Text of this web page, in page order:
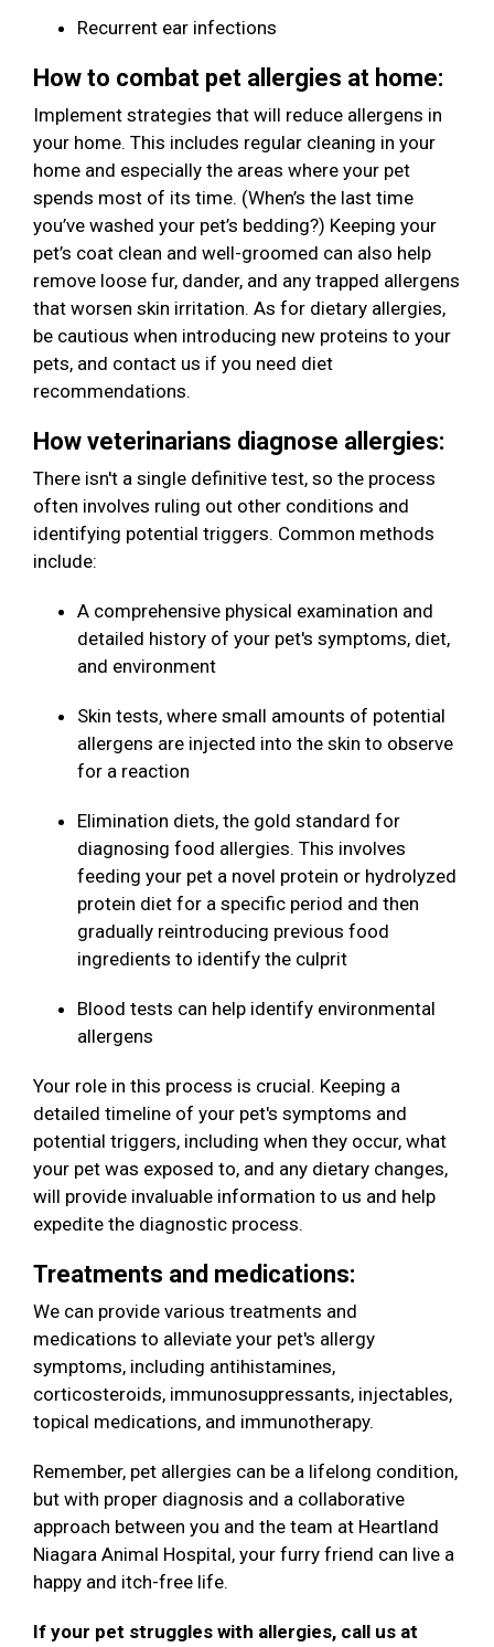
Recurrent ear infections
How to combat pet allergies at home:
Implement strategies that will reduce allergens in
your home. This includes regular cleaning in your
home and especially the areas where your pet
spends most of its time. (When’s the last time
you’ve washed your pet’s bedding?) Keeping your
pet’s coat clean and well-groomed can also help
remove loose fur, dander, and any trapped allergens
that worsen skin irritation. As for dietary allergies,
be cautious when introducing new proteins to your
pets, and contact us if you need diet
recommendations.
How veterinarians diagnose allergies:
There isn't a single definitive test, so the process
often involves ruling out other conditions and
identifying potential triggers. Common methods
include:
A comprehensive physical examination and
detailed history of your pet's symptoms, diet,
and environment
Skin tests, where small amounts of potential
allergens are injected into the skin to observe
for a reaction
Elimination diets, the gold standard for
diagnosing food allergies. This involves
feeding your pet a novel protein or hydrolyzed
protein diet for a specific period and then
gradually reintroducing previous food
ingredients to identify the culprit
Blood tests can help identify environmental
allergens
Your role in this process is crucial. Keeping a
detailed timeline of your pet's symptoms and
potential triggers, including when they occur, what
your pet was exposed to, and any dietary changes,
will provide invaluable information to us and help
expedite the diagnostic process.
Treatments and medications:
We can provide various treatments and
medications to alleviate your pet's allergy
symptoms, including antihistamines,
corticosteroids, immunosuppressants, injectables,
topical medications, and immunotherapy.
Remember, pet allergies can be a lifelong condition,
but with proper diagnosis and a collaborative
approach between you and the team at Heartland
Niagara Animal Hospital, your furry friend can live a
happy and itch-free life.
If your pet struggles with allergies, call us at